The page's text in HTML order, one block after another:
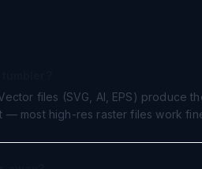
files (SVG, AI, EPS) produce
— most high-res raster files work